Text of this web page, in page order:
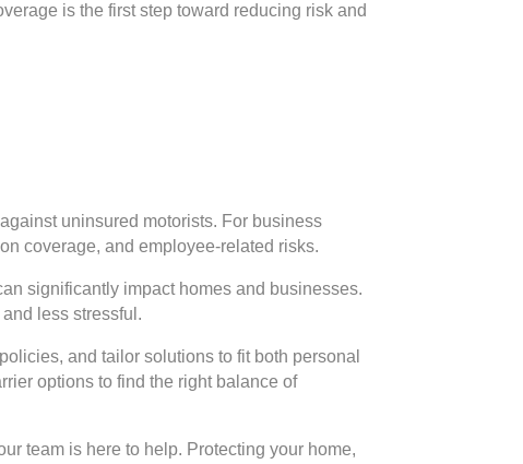
is the first step toward reducing risk and
uninsured motorists. For business
coverage, and employee-related risks.
significantly impact homes and businesses.
less stressful.
and tailor solutions to fit both personal
options to find the right balance of
team is here to help. Protecting your home,